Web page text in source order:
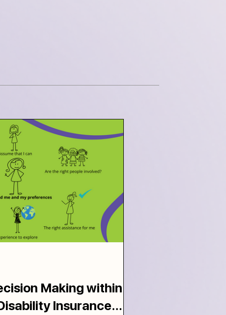
Making within
Insurance